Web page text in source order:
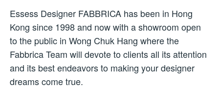
Essess Designer FABBRICA has been in Hong
Kong since 1998 and now with a showroom open
to the public in Wong Chuk Hang where the
Fabbrica Team will devote to clients all its attention
and its best endeavors to making your designer
dreams come true.